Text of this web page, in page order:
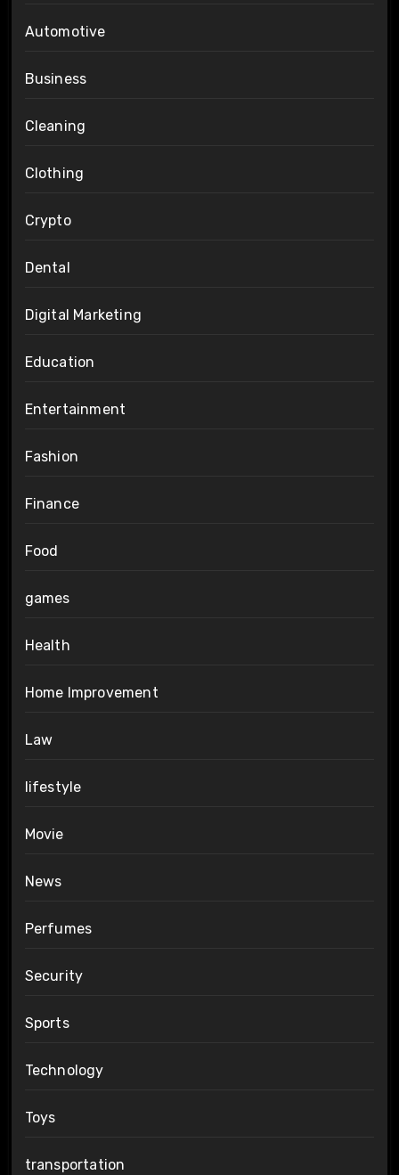
Automotive
Business
Cleaning
Clothing
Crypto
Dental
Digital Marketing
Education
Entertainment
Fashion
Finance
Food
games
Health
Home Improvement
Law
lifestyle
Movie
News
Perfumes
Security
Sports
Technology
Toys
transportation